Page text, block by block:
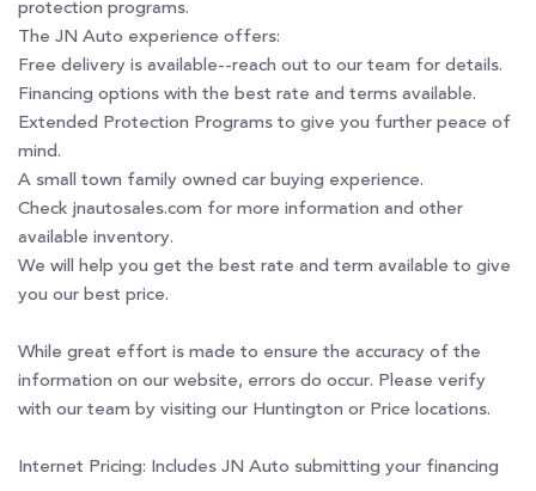
protection programs.
The JN Auto experience offers:
Free delivery is available--reach out to our team for details.
Financing options with the best rate and terms available.
Extended Protection Programs to give you further peace of
mind.
A small town family owned car buying experience.
Check jnautosales.com for more information and other
available inventory.
We will help you get the best rate and term available to give
you our best price.
While great effort is made to ensure the accuracy of the
information on our website, errors do occur. Please verify
with our team by visiting our Huntington or Price locations.
Internet Pricing: Includes JN Auto submitting your financing